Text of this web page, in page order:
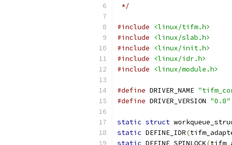
*/
#include
<linux/tifm.h>
#include
<linux/slab.h>
#include
<linux/init.h>
#include
<linux/idr.h>
#include
<linux/module.h>
#define DRIVER_NAME
#define DRIVER_VERSION "0.8"
static struct
static DEFINE_IDR(
static DEFINE_SPINLOCK(